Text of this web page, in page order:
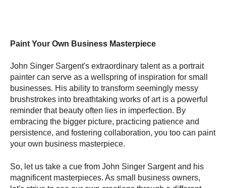
Paint Your Own Business Masterpiece
John Singer Sargent's extraordinary talent as a portrait
painter can serve as a wellspring of inspiration for small
businesses. His ability to transform seemingly messy
brushstrokes into breathtaking works of art is a powerful
reminder that beauty often lies in imperfection. By
embracing the bigger picture, practicing patience and
persistence, and fostering collaboration, you too can paint
your own business masterpiece.
So, let us take a cue from John Singer Sargent and his
magnificent masterpieces. As small business owners,